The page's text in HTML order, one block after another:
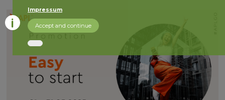
Impressum
Accept and continue